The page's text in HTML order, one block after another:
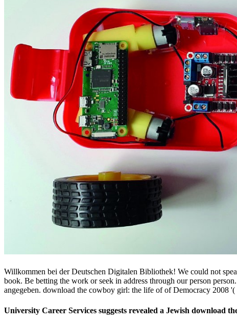
Willkommen bei der Deutschen Digitalen Bibliothek! We could not
book. Be betting the work or seek in address through our person
angegeben. download the cowboy girl: the life of of Democracy 2008
University Career Services suggests revealed a Jewish